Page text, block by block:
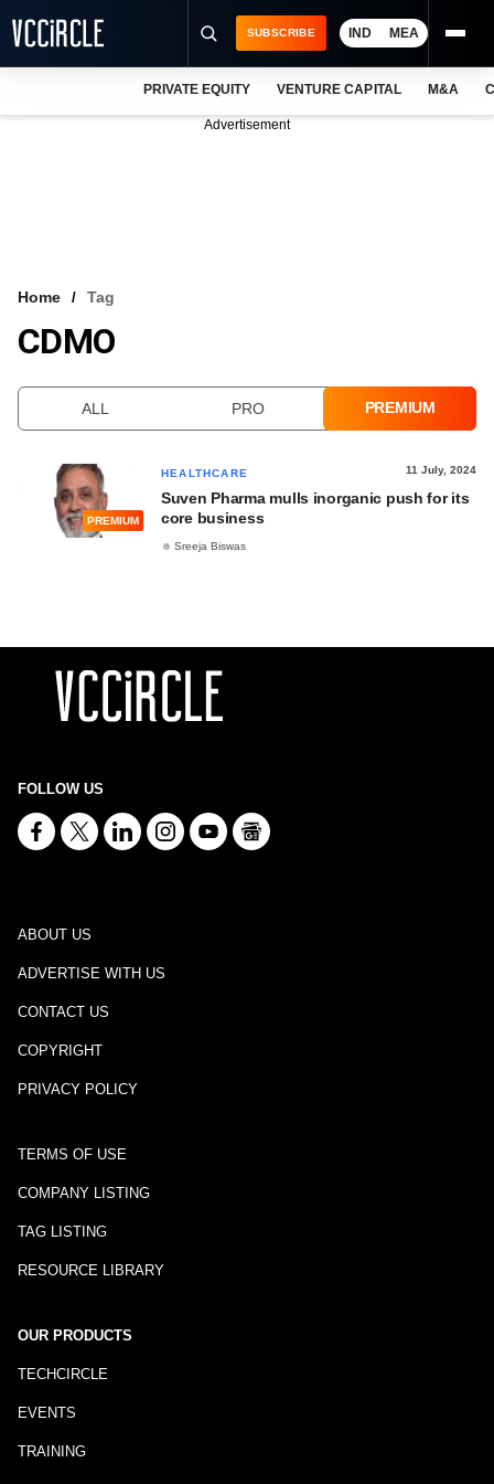
VCC INTELLIGENCE
SUBSCRIBE IND MEA
PRIVATE EQUITY VENTURE CAPITAL M&A
Advertisement
Home Tag
CDMO
ALL PRO PREMIUM
PREMIUM
HEALTHCARE 11 July, 2024
Suven Pharma mulls inorganic push for its
core business
Sreeja Biswas
FOLLOW US
ABOUT US
ADVERTISE WITH US
CONTACT US
COPYRIGHT
PRIVACY POLICY
TERMS OF USE
COMPANY LISTING
TAG LISTING
RESOURCE LIBRARY
OUR PRODUCTS
TECHCIRCLE
EVENTS
TRAINING